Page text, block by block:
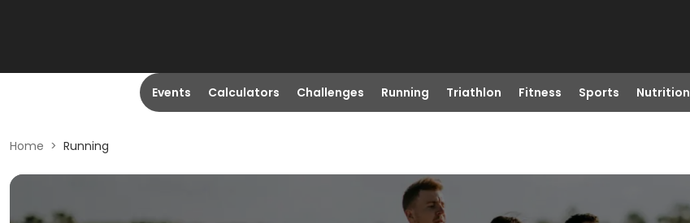
Events Calculators Challenges Running Triathlon Fitness Sports Nutrition
Home > Running